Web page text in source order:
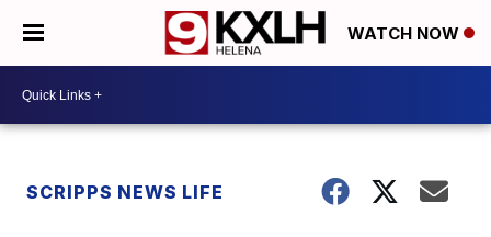
WATCH NOW
SCRIPPS NEWS LIFE